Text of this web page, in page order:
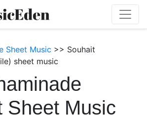
Sheet Music >> Souhait
sheet music
Sheet Music